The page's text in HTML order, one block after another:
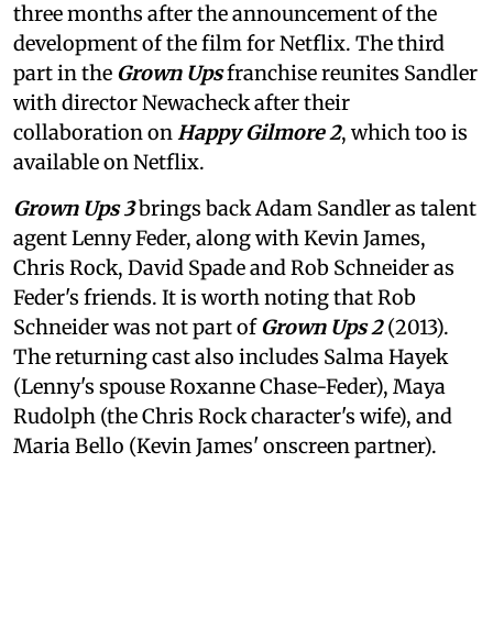
three months after the announcement of the
development of the film for Netflix. The third
part in the Grown Upsfranchise reunites Sandler
with director Newacheck after their
collaboration onHappy Gilmore 2, which too is
available on Netflix.
Grown Ups 3brings back Adam Sandler as talent
agent Lenny Feder, along with Kevin James,
Chris Rock, David Spade and Rob Schneider as
Feder's friends. It is worth noting that Rob
Schneider was not part ofGrown Ups 2(2013).
The returning cast also includes Salma Hayek
(Lenny's spouse Roxanne Chase-Feder), Maya
Rudolph (the Chris Rock character's wife), and
Maria Bello (Kevin James' onscreen partner).